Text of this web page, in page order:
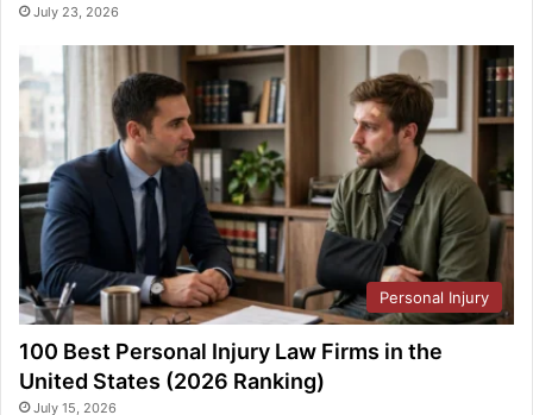
July 23, 2026
Personal Injury
100 Best Personal Injury Law Firms in the
United States (2026 Ranking)
July 15, 2026